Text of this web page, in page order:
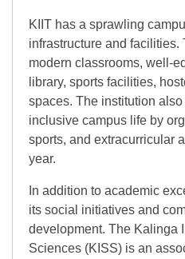
KIIT has a sprawling
infrastructure and
modern classrooms, well-
library, sports facilities,
spaces. The institution
inclusive campus life by
sports, and extracurricular
year.
In addition to academic
its social initiatives and
development. The Kalinga
Sciences (KISS) is an